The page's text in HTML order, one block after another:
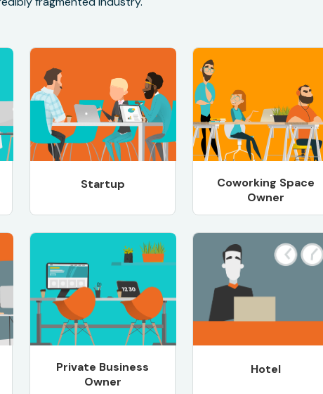
Startup
Coworking Space
Owner
Private Business
Owner
Hotel